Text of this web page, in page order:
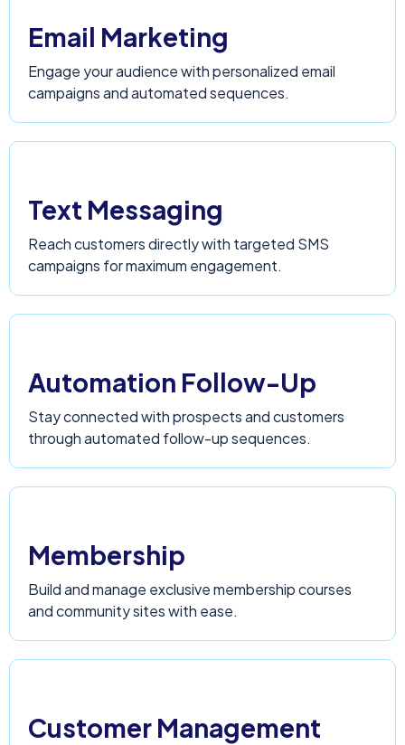
Email Marketing
Engage your audience with personalized email
campaigns and automated sequences.
Text Messaging
Reach customers directly with targeted SMS
campaigns for maximum engagement.
Automation Follow-Up
Stay connected with prospects and customers
through automated follow-up sequences.
Membership
Build and manage exclusive membership courses
and community sites with ease.
Customer Management